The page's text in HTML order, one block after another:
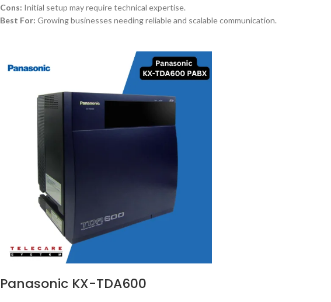
Cons: Initial setup may require technical expertise.
Best For: Growing businesses needing reliable and scalable communication.
Panasonic KX-TDA600